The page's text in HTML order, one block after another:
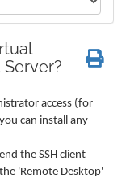
access (for
can install any
the SSH client
'Remote Desktop'